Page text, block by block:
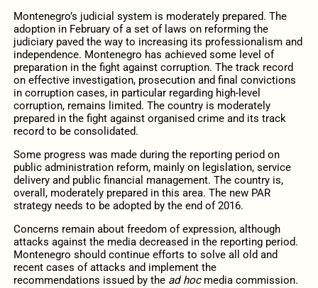
Montenegro’s judicial system is moderately prepared. The
adoption in February of a set of laws on reforming the
judiciary paved the way to increasing its professionalism and
independence. Montenegro has achieved some level of
preparation in the fight against corruption. The track record
on effective investigation, prosecution and final convictions
in corruption cases, in particular regarding high-level
corruption, remains limited. The country is moderately
prepared in the fight against organised crime and its track
record to be consolidated.
Some progress was made during the reporting period on
public administration reform, mainly on legislation, service
delivery and public financial management. The country is,
overall, moderately prepared in this area. The new PAR
strategy needs to be adopted by the end of 2016.
Concerns remain about freedom of expression, although
attacks against the media decreased in the reporting period.
Montenegro should continue efforts to solve all old and
recent cases of attacks and implement the
recommendations issued by the ad hocmedia commission.